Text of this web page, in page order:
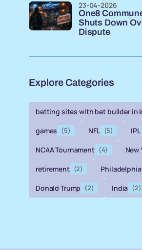
One8
Shuts Down
Dispute
23-04-2026
Explore Categories
betting sites with bet builder in
games (5) NFL (5) IPL
NCAA Tournament (4) New
retirement (2)
Donald Trump (2) India (2)